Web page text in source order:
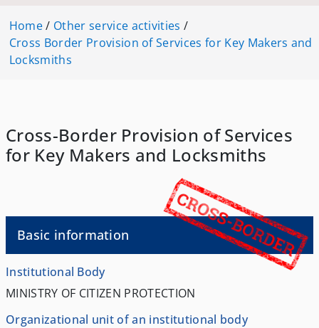
Home/ Other service activities /
Cross Border Provision of Services for Key Makers and
Locksmiths
Cross-Border Provision of Services
for Key Makers and Locksmiths
Basic information
Institutional Body
MINISTRY OF CITIZEN PROTECTION
Organizational unit of an institutional body